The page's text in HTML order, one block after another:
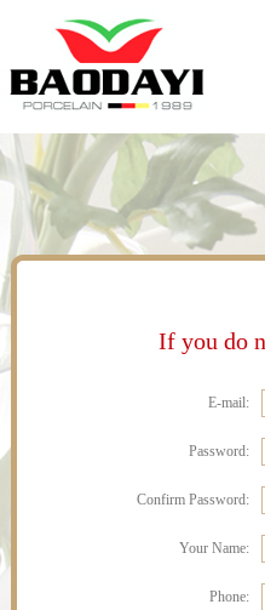
If you do
E-mail:
Password:
Confirm Password:
Your Name:
Phone: